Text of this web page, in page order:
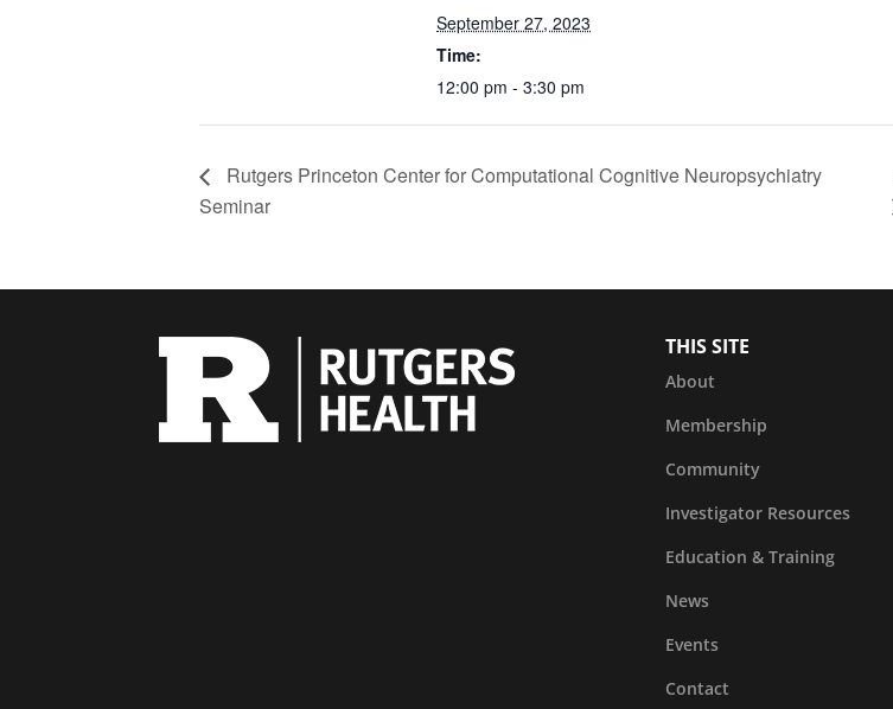
September 27, 2023
Time:
12:00 pm - 3:30 pm
Rutgers Princeton Center for Computational Cognitive Neuropsychiatry
Seminar
THIS SITE
About
Membership
Community
Investigator Resources
Education & Training
News
Events
Contact